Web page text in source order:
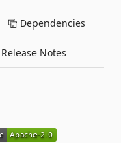
Dependencies
Release Notes